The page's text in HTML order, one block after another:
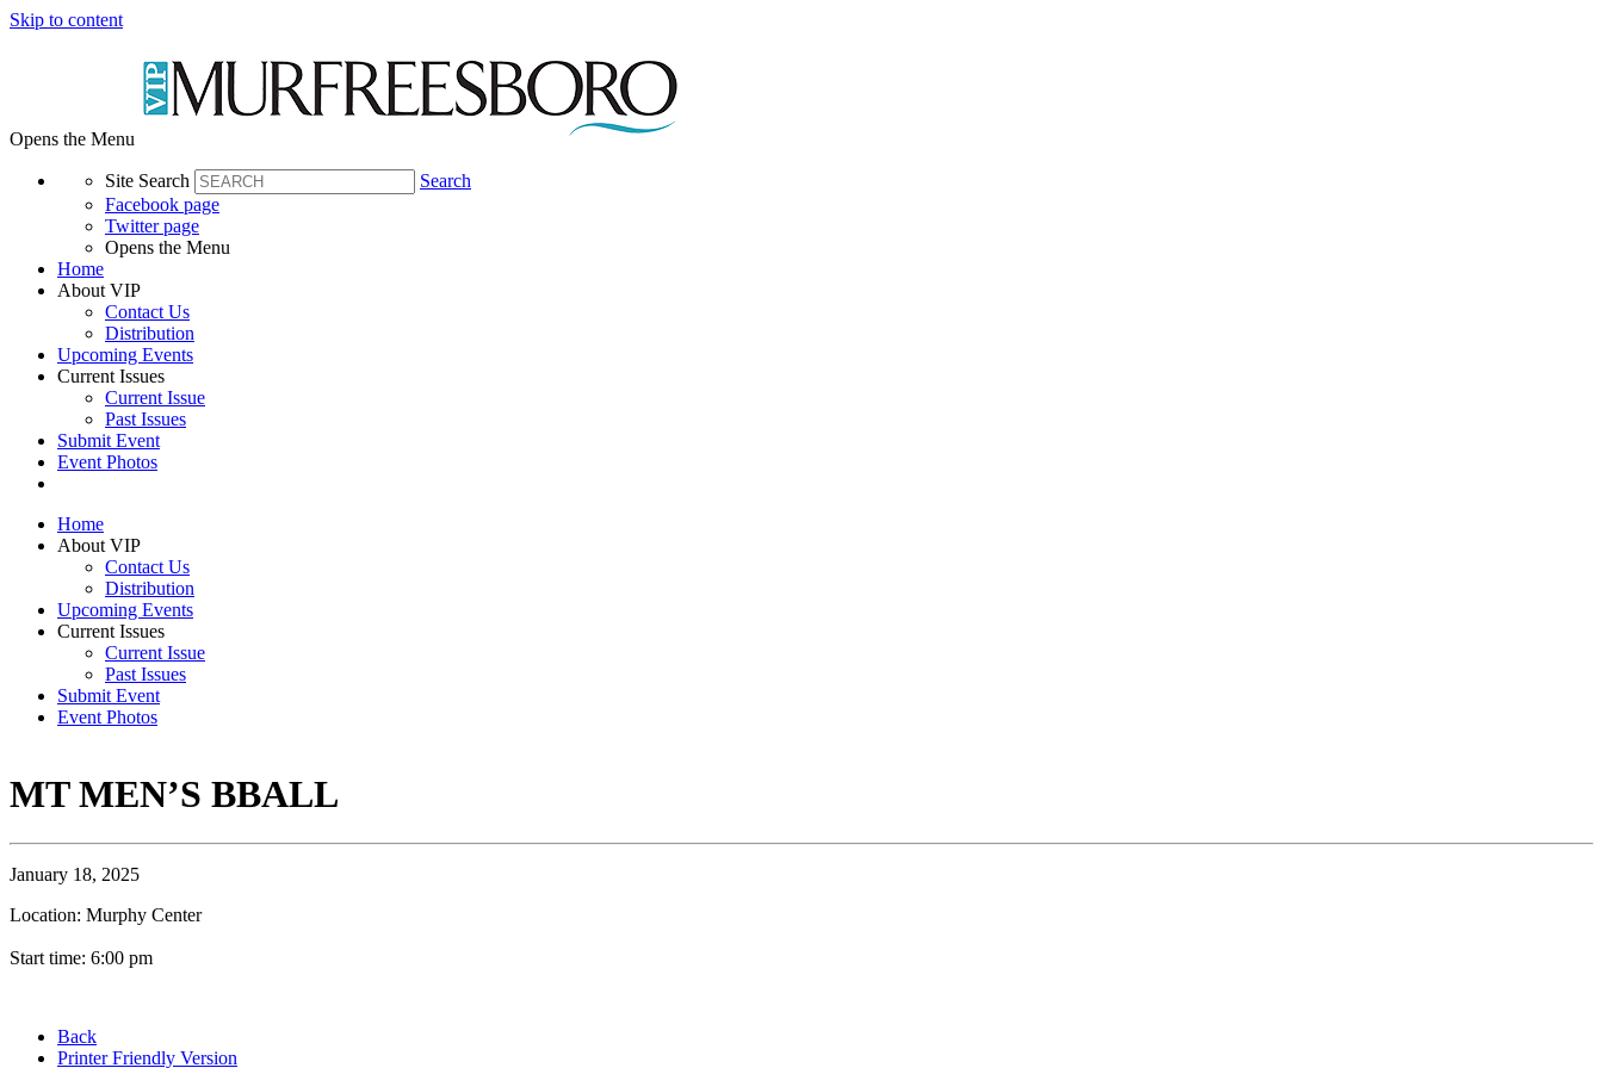
Skip to content
Opens the Menu
Site Search
Search
Facebook page
Twitter page
Opens the Menu
Home
About VIP
Contact Us
Distribution
Upcoming Events
Current Issues
Current Issue
Past Issues
Submit Event
Event Photos
Home
About VIP
Contact Us
Distribution
Upcoming Events
Current Issues
Current Issue
Past Issues
Submit Event
Event Photos
MT MEN’S BBALL
January 18, 2025
Location: Murphy Center
Start time: 6:00 pm
Back
Printer Friendly Version